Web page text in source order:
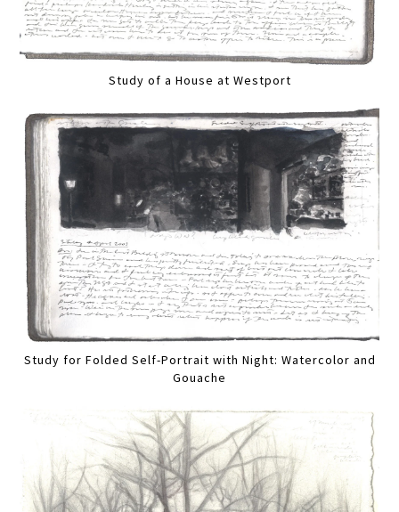
Study of a House at Westport
Study for Folded Self-Portrait with Night: Watercolor and
Gouache